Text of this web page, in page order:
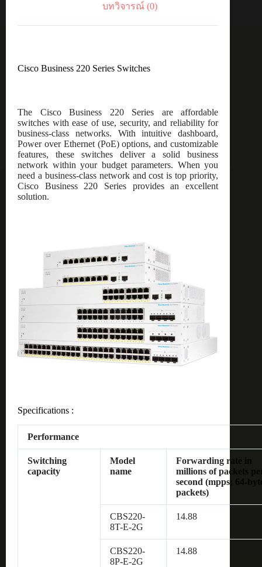
บทวิจารณ์ (0)
Cisco Business 220 Series Switches
The Cisco Business 220 Series are affordable
switches with ease of use, security, and reliability for
business-class networks. With intuitive dashboard,
Power over Ethernet (PoE) options, and customizable
features, these switches deliver a solid business
network within your budget parameters. When you
need a business-class network and cost is top priority,
Cisco Business 220 Series provides an excellent
solution.
Specifications :
Performance
Switching
capacity
Model
name
Forwarding rate in
millions of packets
second (mpps; 64-
packets)
CBS220-
8T-E-2G
14.88
CBS220-
8P-E-2G
14.88